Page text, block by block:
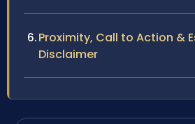
Proximity, Call to Action &
Disclaimer